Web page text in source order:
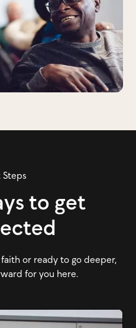
Steps
to get
or ready to go deeper,
for you here.